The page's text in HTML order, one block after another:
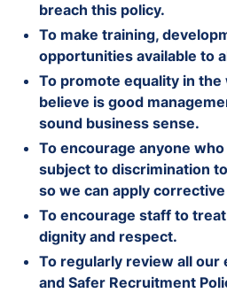
breach this policy.
To make training,
opportunities available to
To promote equality in
believe is good
sound business sense.
To encourage anyone
subject to discrimination
so we can apply
To encourage staff to
dignity and respect.
To regularly review all
and Safer Recruitment